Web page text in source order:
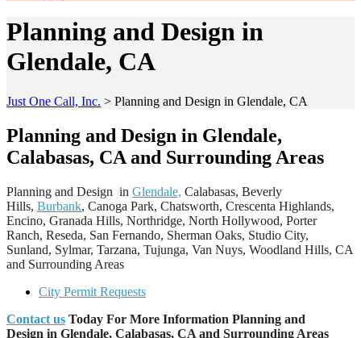
Planning and Design in
Glendale, CA
Just One Call, Inc. > Planning and Design in Glendale, CA
Planning and Design in Glendale,
Calabasas, CA and Surrounding Areas
Planning and Design in Glendale, Calabasas, Beverly
Hills, Burbank, Canoga Park, Chatsworth, Crescenta Highlands,
Encino, Granada Hills, Northridge, North Hollywood, Porter
Ranch, Reseda, San Fernando, Sherman Oaks, Studio City,
Sunland, Sylmar, Tarzana, Tujunga, Van Nuys, Woodland Hills, CA
and Surrounding Areas
City Permit Requests
Contact us Today For More Information Planning and
Design in Glendale, Calabasas, CA and Surrounding Areas